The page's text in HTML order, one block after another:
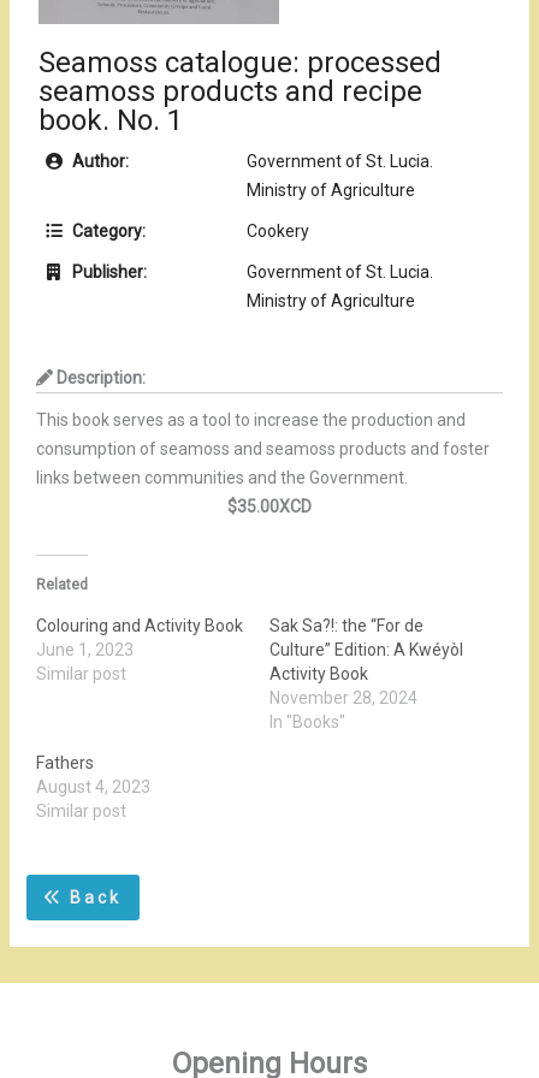
Seamoss catalogue: processed
seamoss products and recipe
book. No. 1
Author:
Government of St. Lucia.
Ministry of Agriculture
Category: Cookery
Publisher:
Government of St. Lucia.
Ministry of Agriculture
Description:
This book serves as a tool to increase the production and
consumption of seamoss and seamoss products and foster
links between communities and theGovernment.
$35.00XCD
Related
Colouring and Activity Book
June 1, 2023
Similar post
Sak Sa?!: the “For de
Culture” Edition: A Kwéyòl
Activity Book
November 28, 2024
In "Books"
Fathers
August 4, 2023
Similar post
Back
Opening Hours